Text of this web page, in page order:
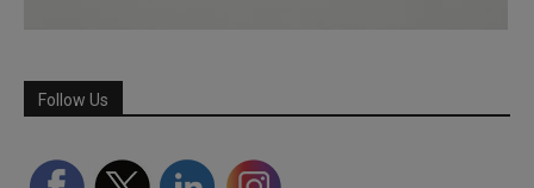
Follow Us